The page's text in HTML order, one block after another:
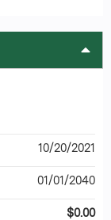
10/20/2021
01/01/2040
$0.00